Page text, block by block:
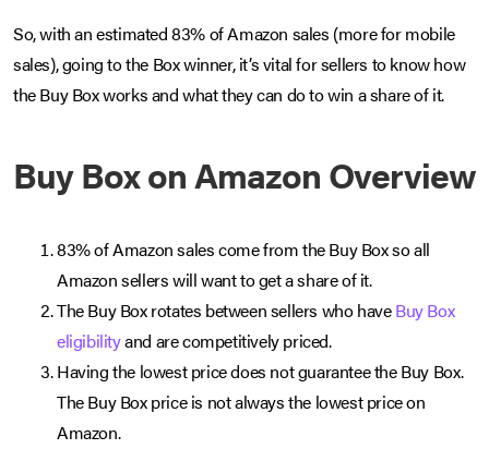
­So, with an estimated 83% of Amazon sales (more for mobile
sales), going to the Box winner, it’s vital for sellers to know how
the Buy Box works and what they can do to win a share of it.
Buy Box on Amazon Overview
83% of Amazon sales come from the Buy Box so all
Amazon sellers will want to get a share of it.
The Buy Box rotates between sellers who haveBuy Box
eligibilityand are competitively priced.
Having the lowest price does not guarantee the Buy Box.
The Buy Box price is not always the lowest price on
Amazon.